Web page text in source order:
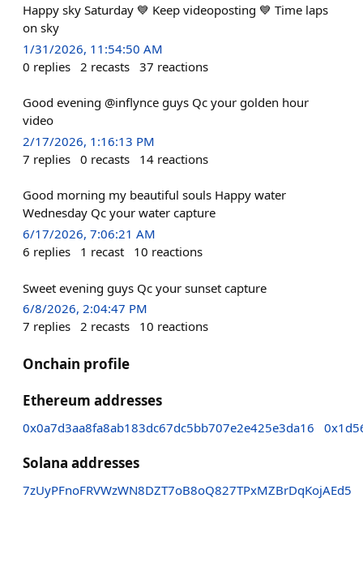
Happy sky Saturday 💙 Keep videoposting 💙 Time laps
on sky
1/31/2026, 11:54:50 AM
0 replies 2 recasts 37 reactions
Good evening @inflynce guys Qc your golden hour
video
2/17/2026, 1:16:13 PM
7 replies 0 recasts 14 reactions
Good morning my beautiful souls Happy water
Wednesday Qc your water capture
6/17/2026, 7:06:21 AM
6 replies 1 recast 10 reactions
Sweet evening guys Qc your sunset capture
6/8/2026, 2:04:47 PM
7 replies 2 recasts 10 reactions
Onchain profile
Ethereum addresses
0x0a7d3aa8fa8ab183dc67dc5bb707e2e425e3da16
Solana addresses
7zUyPFnoFRVWzWN8DZT7oB8oQ827TPxMZBrDqKojAEd5